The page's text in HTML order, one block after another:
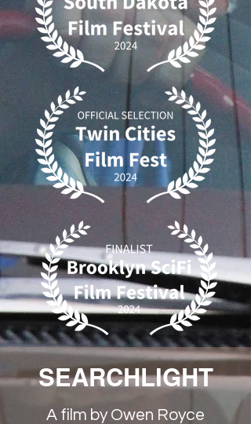
SEARCHLIGHT
A film by Owen Royce